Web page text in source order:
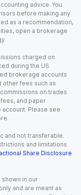
advice. You
before making any
as a recommendation,
open a brokerage
charged on
during the US
brokerage accounts
other fees such as
on trades
and paper
Please see
and not transferable.
and limitations
Share Disclosure
shown in our
and are meant as